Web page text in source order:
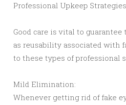
Professional Upkeep
Good care is vital to
as reusability associated with
to these types of professional
Mild Elimination:
Whenever getting rid of fake